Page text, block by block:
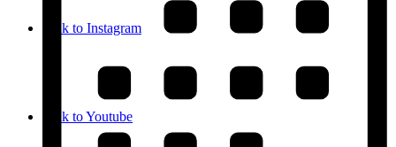
Link to Instagram
Link to Youtube